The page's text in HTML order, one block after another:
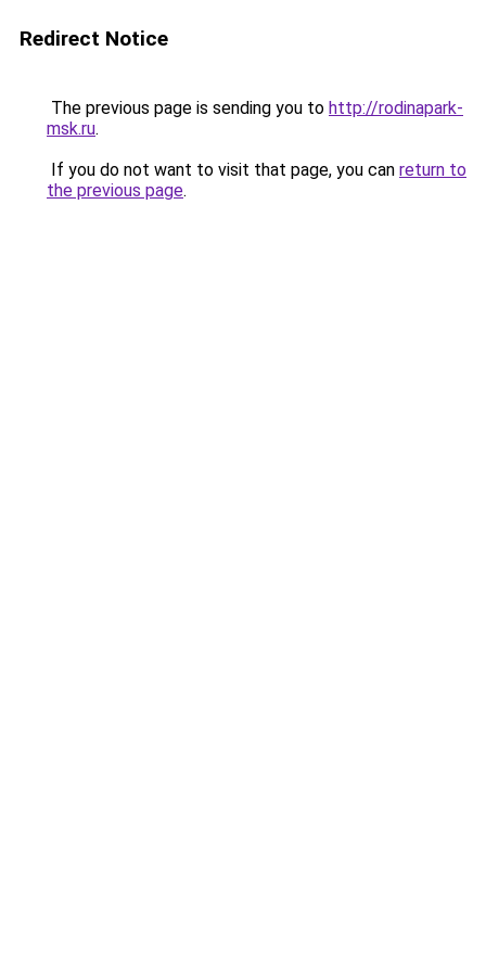
Redirect Notice
The previous page is sending you to http://rodinapark-
msk.ru.
If you do not want to visit that page, you can return to
the previous page.